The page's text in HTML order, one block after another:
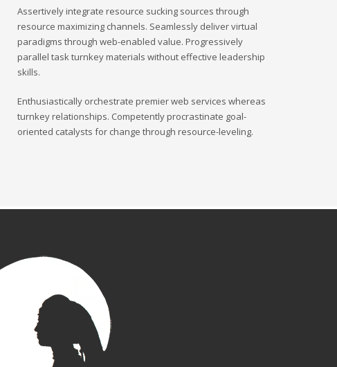
Assertively integrate resource sucking sources through
resource maximizing channels. Seamlessly deliver virtual
paradigms through web-enabled value. Progressively
parallel task turnkey materials without effective leadership
skills.
Enthusiastically orchestrate premier web services whereas
turnkey relationships. Competently procrastinate goal-
oriented catalysts for change through resource-leveling.